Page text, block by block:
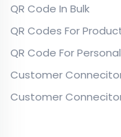
QR Code In Bulk
QR Codes For
QR Code For
Customer
Customer